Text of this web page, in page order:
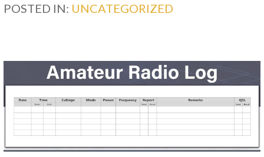
POSTED IN: UNCATEGORIZED